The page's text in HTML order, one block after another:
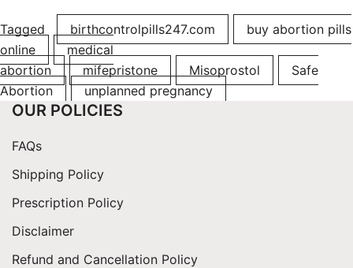
Tagged birthcontrolpills247.com
buy abortion pills
online
medical
abortion
mifepristone Misoprostol
Safe
Abortion
unplanned pregnancy
OUR POLICIES
FAQs
Shipping Policy
Prescription Policy
Disclaimer
Refund and Cancellation Policy